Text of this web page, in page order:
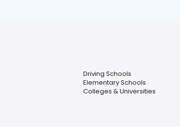
Driving Schools
Elementary Schools
Colleges & Universities